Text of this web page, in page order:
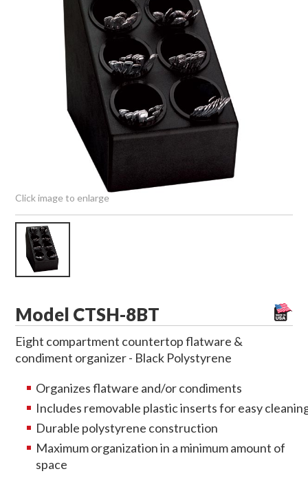
Click image to enlarge
Model CTSH-8BT
Eight compartment countertop flatware &
condiment organizer - Black Polystyrene
Organizes flatware and/or condiments
Includes removable plastic inserts for easy
Durable polystyrene construction
Maximum organization in a minimum amount of
space